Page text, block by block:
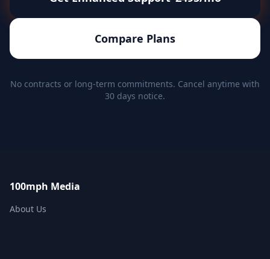
Compare Plans
No contracts or long-term commitments. Cancel anytime with
30 days notice.
100mph Media
About Us